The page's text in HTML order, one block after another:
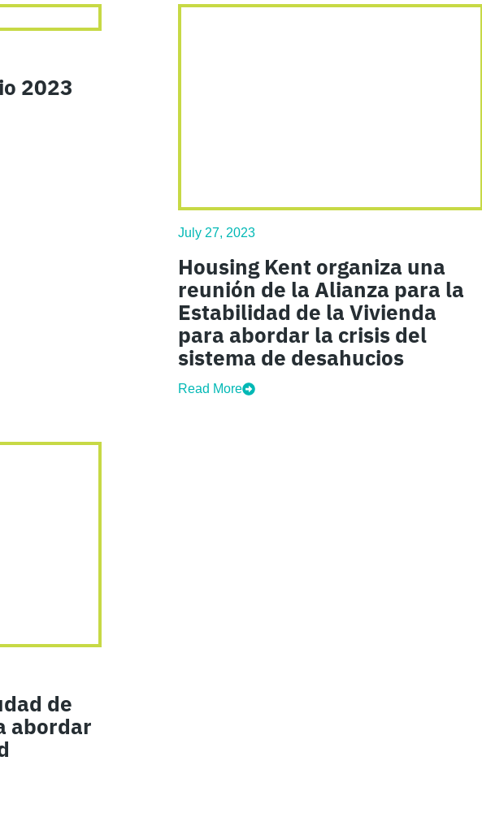
2023
July 27, 2023
Housing Kent organiza una
reunión de la Alianza para la
Estabilidad de la Vivienda
para abordar la crisis del
sistema de desahucios
Read More
de
abordar